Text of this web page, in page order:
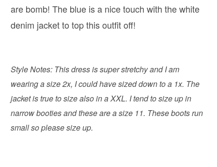
are bomb! The blue is a nice touch with the white
denim jacket to top this outfit off!
Style Notes: This dress is super stretchy and I am
wearing a size 2x, I could have sized down to a 1x. The
jacket is true to size also in a XXL. I tend to size up in
narrow booties and these are a size 11. These boots run
small so please size up.